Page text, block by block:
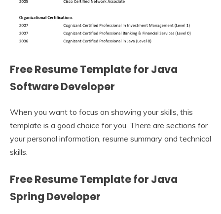
Free Resume Template for Java
Software Developer
When you want to focus on showing your skills, this
template is a good choice for you. There are sections for
your personal information, resume summary and technical
skills.
Free Resume Template for Java
Spring Developer